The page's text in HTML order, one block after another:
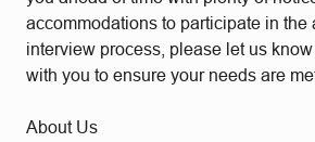
accommodations to participate in the
interview process, please let us
with you to ensure your needs are
About Us